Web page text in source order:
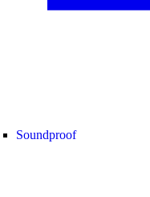
Soundproof